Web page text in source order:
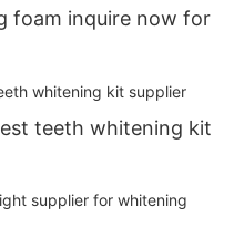
foam inquire now for
teeth whitening kit